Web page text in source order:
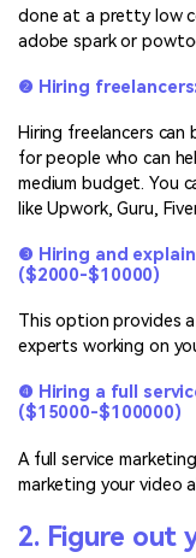
done at a pretty low
adobe spark or
❷ Hiring
Hiring freelancers
for people who can
medium budget. You
like Upwork, Guru,
❸ Hiring and
($2000-$10000)
This option provides
experts working on
❹ Hiring a full
($15000-$100000)
A full service
marketing your video
2. Figure out